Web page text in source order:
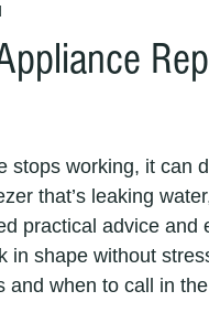
stops working, it can
that’s leaking
practical advice
shape without
and when to call in